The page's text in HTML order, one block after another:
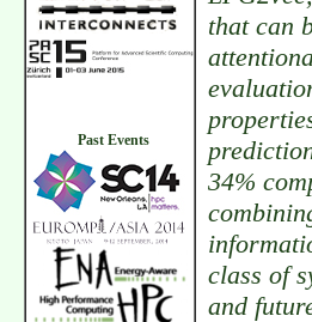
Past Events
that can
34%
class of
and